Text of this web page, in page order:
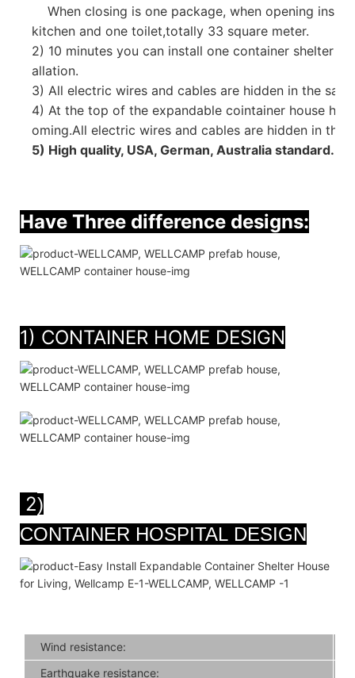
When closing is one package, when opening
kitchen and one toilet,totally 33 square meter.
2) 10 minutes you can install one container shelter
allation.
3) All electric wires and cables are hidden in the
4) At the top of the expandable cointainer house
oming.All electric wires and cables are hidden in the
5) High quality, USA, German, Australia standard.
Have Three difference designs:
1) CONTAINER HOME DESIGN
2)
CONTAINER HOSPITAL DESIGN
Wind resistance:
Earthquake resistance: